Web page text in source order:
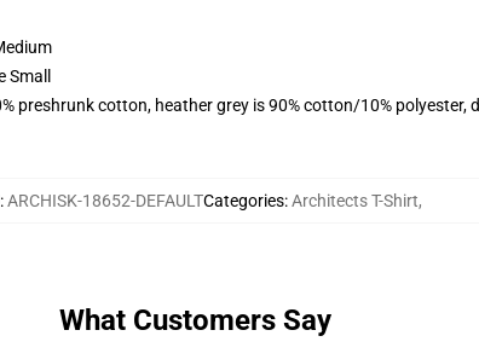
preshrunk cotton, heather grey is 90% cotton/10% polyester,
:ARCHISK-18652-DEFAULTCategories:Architects T-Shirt,
What Customers Say